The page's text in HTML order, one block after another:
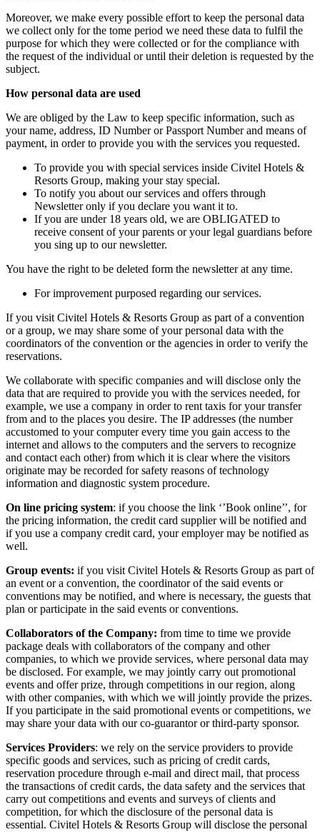
Moreover, we make every possible effort to keep the personal data
we collect only for the tome period we need these data to fulfil the
purpose for which they were collected or for the compliance with
the request of the individual or until their deletion is requested by the
subject.
How personal data are used
We are obliged by the Law to keep specific information, such as
your name, address, ID Number or Passport Number and means of
payment, in order to provide you with the services you requested.
To provide you with special services inside Civitel Hotels &
Resorts Group, making your stay special.
To notify you about our services and offers through
Newsletter only if you declare you want it to.
If you are under 18 years old, we are OBLIGATED to
receive consent of your parents or your legal guardians before
you sing up to our newsletter.
You have the right to be deleted form the newsletter at any time.
For improvement purposed regarding our services.
If you visit Civitel Hotels & Resorts Group as part of a convention
or a group, we may share some of your personal data with the
coordinators of the convention or the agencies in order to verify the
reservations.
We collaborate with specific companies and will disclose only the
data that are required to provide you with the services needed, for
example, we use a company in order to rent taxis for your transfer
from and to the places you desire. The IP addresses (the number
accustomed to your computer every time you gain access to the
internet and allows to the computers and the servers to recognize
and contact each other) from which it is clear where the visitors
originate may be recorded for safety reasons of technology
information and diagnostic system procedure.
On line pricing system: if you choose the link ‘’Book online’’, for
the pricing information, the credit card supplier will be notified and
if you use a company credit card, your employer may be notified as
well.
Group events: if you visit Civitel Hotels & Resorts Group as part of
an event or a convention, the coordinator of the said events or
conventions may be notified, and where is necessary, the guests that
plan or participate in the said events or conventions.
Collaborators of the Company: from time to time we provide
package deals with collaborators of the company and other
companies, to which we provide services, where personal data may
be disclosed. For example, we may jointly carry out promotional
events and offer prize, through competitions in our region, along
with other companies, with which we will jointly provide the prizes.
If you participate in the said promotional events or competitions, we
may share your data with our co-guarantor or third-party sponsor.
Services Providers: we rely on the service providers to provide
specific goods and services, such as pricing of credit cards,
reservation procedure through e-mail and direct mail, that process
the transactions of credit cards, the data safety and the services that
carry out competitions and events and surveys of clients and
competition, for which the disclosure of the personal data is
essential. Civitel Hotels & Resorts Group will disclose the personal